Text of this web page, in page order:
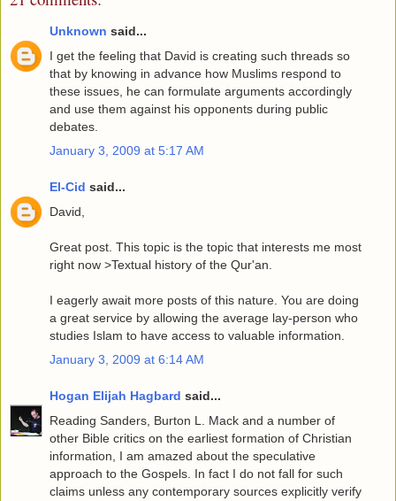
Unknown said...
I get the feeling that David is creating such threads so
that by knowing in advance how Muslims respond to
these issues, he can formulate arguments accordingly
and use them against his opponents during public
debates.
January 3, 2009 at 5:17 AM
El-Cid said...
David,
Great post. This topic is the topic that interests me most
right now >Textual history of the Qur'an.
I eagerly await more posts of this nature. You are doing
a great service by allowing the average lay-person who
studies Islam to have access to valuable information.
January 3, 2009 at 6:14 AM
Hogan Elijah Hagbard said...
Reading Sanders, Burton L. Mack and a number of
other Bible critics on the earliest formation of Christian
information, I am amazed about the speculative
approach to the Gospels. In fact I do not fall for such
claims unless any contemporary sources explicitly verify